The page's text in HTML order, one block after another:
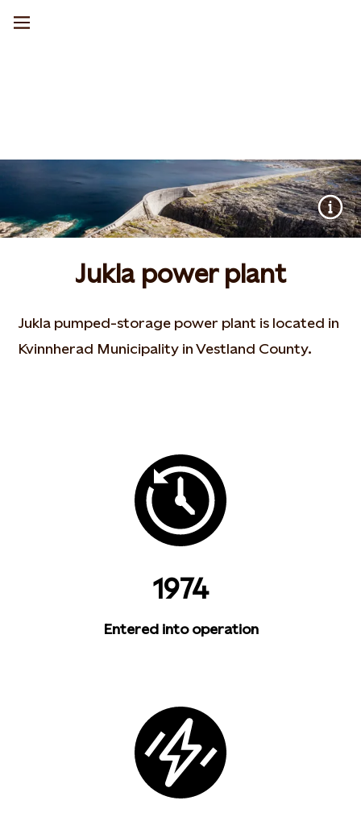
Jukla power plant
Jukla pumped-storage power plant is located in
Kvinnherad Municipality in Vestland County.
1974
Entered into operation